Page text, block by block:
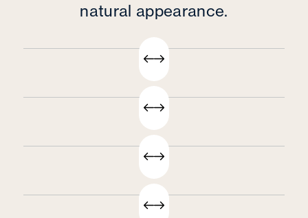
natural appearance.